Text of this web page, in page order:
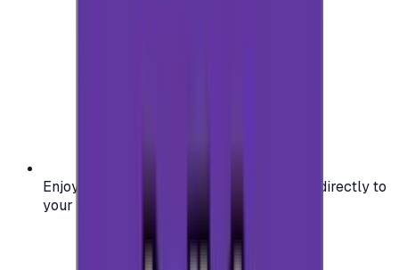
Enjoy secure and verified codes delivered directly to
your email or account.